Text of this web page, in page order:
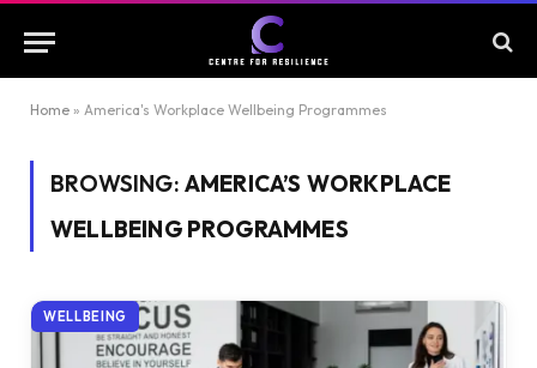
Home » America's Workplace Wellbeing Programmes
BROWSING: AMERICA’S WORKPLACE
WELLBEING PROGRAMMES
WELLBEING